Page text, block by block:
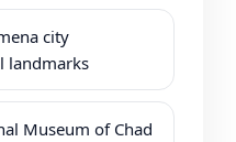
city
landmarks
Museum of Chad